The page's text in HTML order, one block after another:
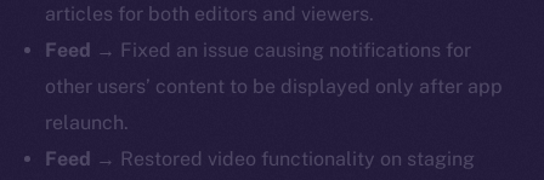
articles for both editors and viewers.
Feed → Fixed an issue causing notifications for
other users’ content to be displayed only after app
relaunch.
Feed → Restored video functionality on staging